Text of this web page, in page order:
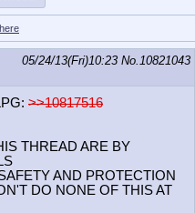
05/24/13(Fri)10:23 No. 10821043
>>10817516
THREAD ARE BY
AND PROTECTION
DO NONE OF THIS AT